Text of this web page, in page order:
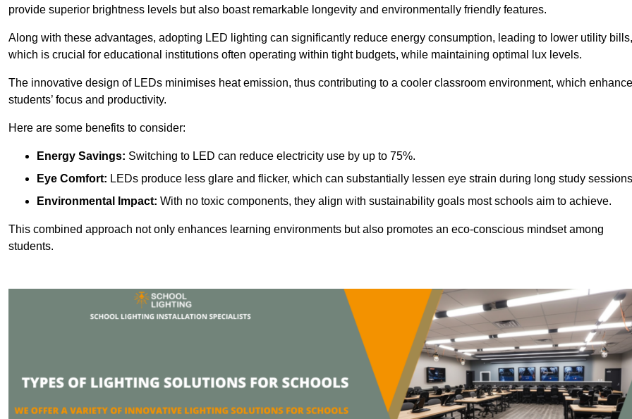
provide superior brightness levels but also boast remarkable longevity and environmentally friendly features.
Along with these advantages, adopting LED lighting can significantly reduce energy consumption, leading to lower utility bills,
which is crucial for educational institutions often operating within tight budgets, while maintaining optimal lux levels.
The innovative design of LEDs minimises heat emission, thus contributing to a cooler classroom environment, which
students’ focus and productivity.
Here are some benefits to consider:
Energy Savings: Switching to LED can reduce electricity use by up to 75%.
Eye Comfort: LEDs produce less glare and flicker, which can substantially lessen eye strain during long study
Environmental Impact: With no toxic components, they align with sustainability goals most schools aim to achieve.
This combined approach not only enhances learning environments but also promotes an eco-conscious mindset among
students.